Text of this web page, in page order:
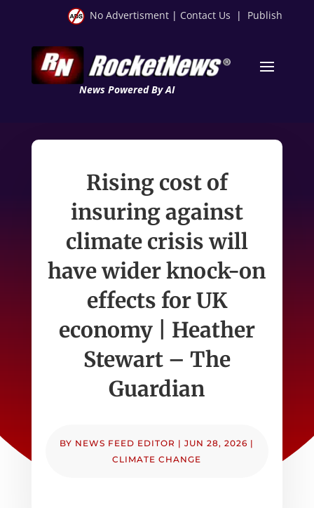
No Advertisment | Contact Us | Publish
News Powered By AI
Rising cost of
insuring against
climate crisis will
have wider knock-on
effects for UK
economy | Heather
Stewart – The
Guardian
BY NEWS FEED EDITOR |JUN 28, 2026 |
CLIMATE CHANGE